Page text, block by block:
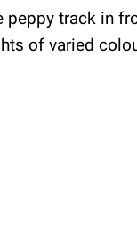
peppy track in
of varied